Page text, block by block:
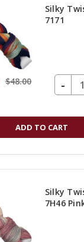
Silky
7171
$48.00 DECREASE
-
ADD TO CART
Silky
7H46